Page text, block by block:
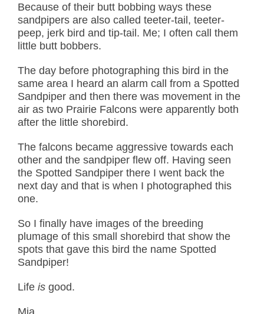
Because of their butt bobbing ways these
sandpipers are also called teeter-tail, teeter-
peep, jerk bird and tip-tail. Me; I often call them
little butt bobbers.
The day before photographing this bird in the
same area I heard an alarm call from a Spotted
Sandpiper and then there was movement in the
air as two Prairie Falcons were apparently both
after the little shorebird.
The falcons became aggressive towards each
other and the sandpiper flew off. Having seen
the Spotted Sandpiper there I went back the
next day and that is when I photographed this
one.
So I finally have images of the breeding
plumage of this small shorebird that show the
spots that gave this bird the name Spotted
Sandpiper!
Life is good.
Mia